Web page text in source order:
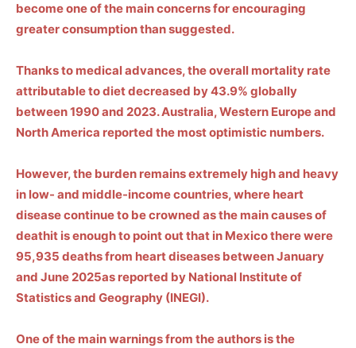
become one of the main concerns for encouraging
greater consumption than suggested.
Thanks to medical advances, the overall mortality rate
attributable to diet decreased by 43.9% globally
between 1990 and 2023.Australia, Western Europe and
North America reported the most optimistic numbers.
However, the burden remains extremely high and heavy
in low- and middle-income countries, where heart
diseasecontinue to be crowned as the main causes of
deathit is enough to point out that in Mexico there were
95,935 deaths from heart diseases between January
and June 2025as reported by National Institute of
Statistics and Geography (INEGI).
One of the main warnings from the authors is the